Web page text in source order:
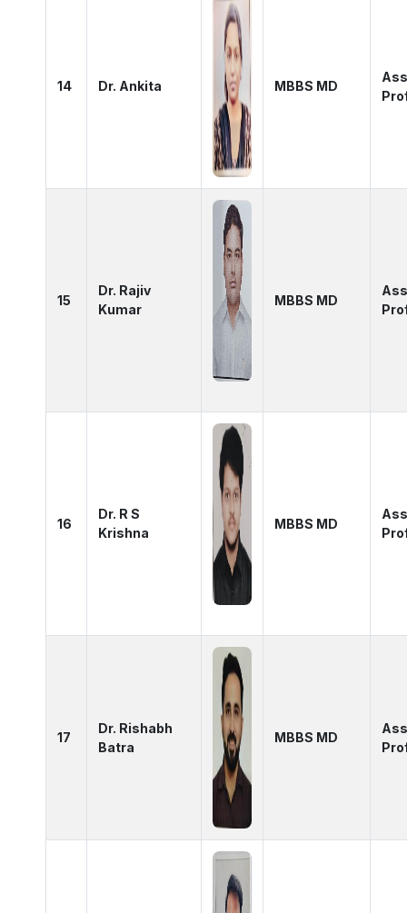
14 Dr. Ankita MBBS MD
15
Dr. Rajiv
Kumar
MBBS MD
16
Dr. R S
Krishna
MBBS MD
17
Dr. Rishabh
Batra
MBBS MD